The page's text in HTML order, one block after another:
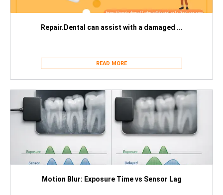
Repair.Dental can assist with a damaged ...
READ MORE
Motion Blur: Exposure Time vs Sensor Lag